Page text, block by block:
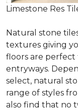
Limestone Res
Natural stone
textures giving
floors are perfect
entryways.
select, natural
range of styles
also find that no